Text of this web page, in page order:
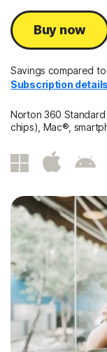
Buy now
Savings compared
Subscription
Norton 360
chips), Mac®,